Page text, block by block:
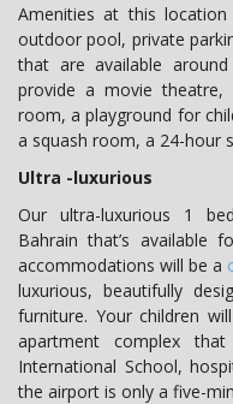
Amenities at this
outdoor pool, private
that are available
provide a movie
room, a playground for
a squash room, a 24-hour
Ultra -luxurious
Our ultra-luxurious 1
Bahrain that’s
accommodations will be a
luxurious, beautifully
furniture. Your children
apartment complex
International School,
the airport is only a five-